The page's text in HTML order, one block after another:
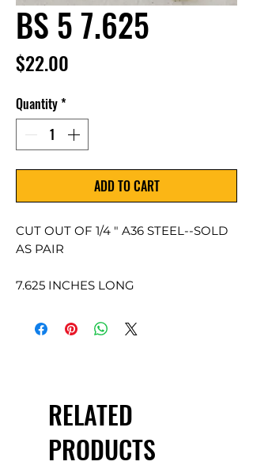
BS 5 7.625
$22.00
Quantity*
ADD TO CART
CUT OUT OF 1/4 " A36 STEEL--SOLD
AS PAIR
7.625 INCHES LONG
RELATED
PRODUCTS